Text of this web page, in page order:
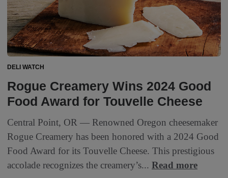
DELI WATCH
Rogue Creamery Wins 2024 Good
Food Award for Touvelle Cheese
Central Point, OR — Renowned Oregon cheesemaker
Rogue Creamery has been honored with a 2024 Good
Food Award for its Touvelle Cheese. This prestigious
accolade recognizes the creamery’s... Read more